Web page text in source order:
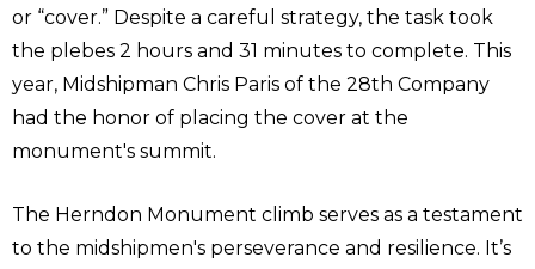
or “cover.” Despite a careful strategy, the task took
the plebes 2 hours and 31 minutes to complete. This
year, Midshipman Chris Paris of the 28th Company
had the honor of placing the cover at the
monument's summit.
The Herndon Monument climb serves as a testament
to the midshipmen's perseverance and resilience. It’s